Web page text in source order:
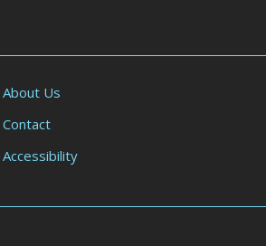
About Us
Contact
Accessibility